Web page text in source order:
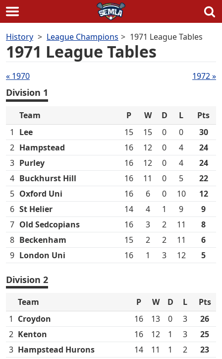
to
content
History League Champions 1971 League Tables
1971 League Tables
Tables
navigation
« 1970 1972 »
Division 1
Team P W D L
Pts
1
Lee 15 15 0 0
30
2 Hampstead 16 12 0 4
24
3 Purley 16 12 0 4
24
4 Buckhurst Hill 16 11 0 5
22
5 Oxford Uni 16 6 0 10
12
6 St Helier 14 4 1 9
9
7 Old Sedcopians 16 3 2 11
8
8 Beckenham 15 2 2 11
6
9 London Uni 16 1 3 12 5
Division 2
Team P W D L
Pts
1 Croydon 16 13 0 3
26
2 Kenton 16 12 1 3
25
3 Hampstead Hurons 14 11 1 2
23